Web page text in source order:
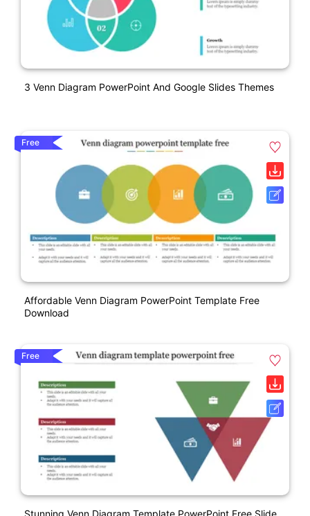
3 Venn Diagram PowerPoint And Google Slides Themes
Free
Affordable Venn Diagram PowerPoint Template Free
Download
Free
Stunning Venn Diagram Template PowerPoint Free Slide